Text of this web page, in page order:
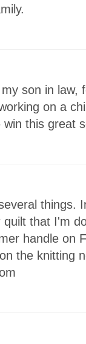
son in law,
on a
this great
things.
that I'm
handle on
the knitting